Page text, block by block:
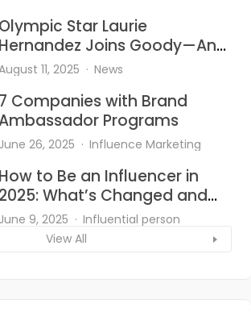
Olympic Star Laurie
Hernandez Joins Goody—And
She’s Bringing the Heat to Hair
11, 2025 News
7 Companies with Brand
Programs
June 26, 2025 Influence Marketing
How to Be an Influencer in
2025: What’s Changed and
What Works?
June 9, 2025
Influential person
View All